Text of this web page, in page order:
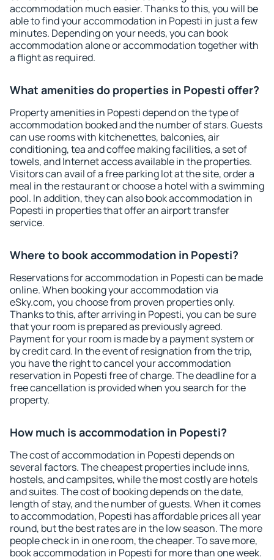
accommodation much easier. Thanks to this, you will be
able to find your accommodation in Popesti in just a few
minutes. Depending on your needs, you can book
accommodation alone or accommodation together with
a flight as required.
What amenities do properties in Popesti offer?
Property amenities in Popesti depend on the type of
accommodation booked and the number of stars. Guests
can use rooms with kitchenettes, balconies, air
conditioning, tea and coffee making facilities, a set of
towels, and Internet access available in the properties.
Visitors can avail of a free parking lot at the site, order a
meal in the restaurant or choose a hotel with a swimming
pool. In addition, they can also book accommodation in
Popesti in properties that offer an airport transfer
service.
Where to book accommodation in Popesti?
Reservations for accommodation in Popesti can be made
online. When booking your accommodation via
eSky.com, you choose from proven properties only.
Thanks to this, after arriving in Popesti, you can be sure
that your room is prepared as previously agreed.
Payment for your room is made by a payment system or
by credit card. In the event of resignation from the trip,
you have the right to cancel your accommodation
reservation in Popesti free of charge. The deadline for a
free cancellation is provided when you search for the
property.
How much is accommodation in Popesti?
The cost of accommodation in Popesti depends on
several factors. The cheapest properties include inns,
hostels, and campsites, while the most costly are hotels
and suites. The cost of booking depends on the date,
length of stay, and the number of guests. When it comes
to accommodation, Popesti has affordable prices all year
round, but the best rates are in the low season. The more
people check in in one room, the cheaper. To save more,
book accommodation in Popesti for more than one week.